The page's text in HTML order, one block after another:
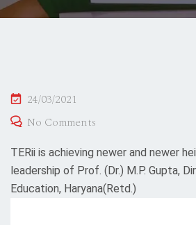
Posted
on
24/03/2021
No Comments
TERii is achieving newer and newer
leadership of Prof. (Dr.) M.P. Gupta,
Education, Haryana(Retd.)